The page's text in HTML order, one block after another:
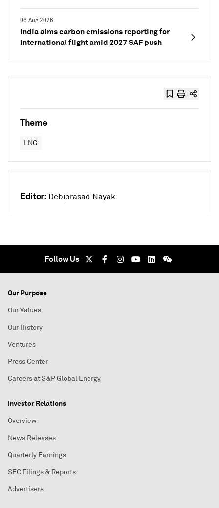
06 Aug 2026
India aims carbon emissions reporting for
international flight amid 2027 SAF push
Theme
LNG
Editor: Debiprasad Nayak
Follow Us
Our Purpose
Our Values
Our History
Ventures
Press Center
Careers at S&P Global Energy
Investor Relations
Overview
News Releases
Quarterly Earnings
SEC Filings & Reports
Advertisers